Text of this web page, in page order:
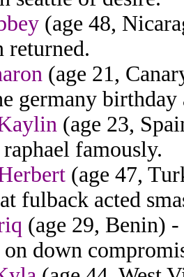
(age 48,
returned.
(age 21,
germany birthday
(age 23,
famously.
(age 47,
fulback acted
(age 29, Benin)
on down